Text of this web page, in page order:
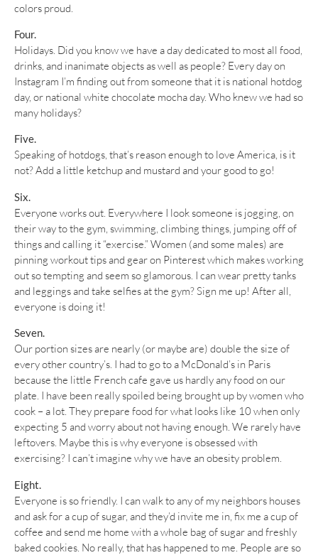
colors proud.
Four.
Holidays. Did you know we have a day dedicated to most all food,
drinks, and inanimate objects as well as people? Every day on
Instagram I’m finding out from someone that it is national hotdog
day, or national white chocolate mocha day. Who knew we had so
many holidays?
Five.
Speaking of hotdogs, that’s reason enough to love America, is it
not? Add a little ketchup and mustard and your good to go!
Six.
Everyone works out. Everywhere I look someone is jogging, on
their way to the gym, swimming, climbing things, jumping off of
things and calling it “exercise.” Women (and some males) are
pinning workout tips and gear on Pinterest which makes working
out so tempting and seem so glamorous. I can wear pretty tanks
and leggings and take selfies at the gym? Sign me up! After all,
everyone is doing it!
Seven.
Our portion sizes are nearly (or maybe are) double the size of
every other country’s. I had to go to a McDonald’s in Paris
because the little French cafe gave us hardly any food on our
plate. I have been really spoiled being brought up by women who
cook – a lot. They prepare food for what looks like 10 when only
expecting 5 and worry about not having enough. We rarely have
leftovers. Maybe this is why everyone is obsessed with
exercising? I can’t imagine why we have an obesity problem.
Eight.
Everyone is so friendly. I can walk to any of my neighbors houses
and ask for a cup of sugar, and they’d invite me in, fix me a cup of
coffee and send me home with a whole bag of sugar and freshly
baked cookies. No really, that has happened to me. People are so